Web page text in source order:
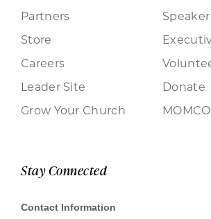
Partners
Store
Careers
Leader Site
Grow Your Church
Donate
Stay Connected